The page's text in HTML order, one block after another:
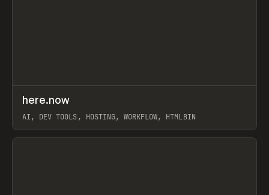
TOOLS UTILITY
here.now
AI, DEV TOOLS, HOSTING, WORKFLOW, HTMLBIN
View item